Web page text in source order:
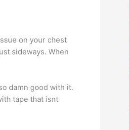
on your chest
sideways. When
damn good with it.
tape that isnt